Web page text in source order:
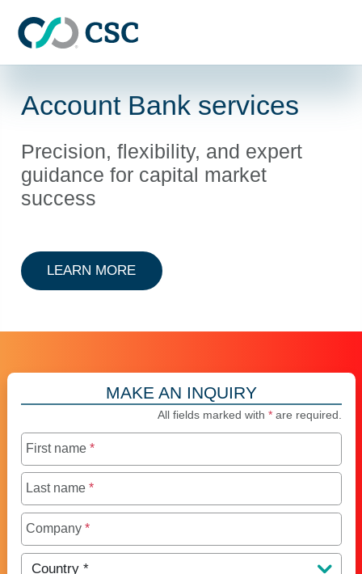
Account Bank services
Precision, flexibility, and expert
guidance for capital market
success
LEARN MOREABOUT ACCOUNT BANK
MAKE AN INQUIRY
All fields marked with *are required.
First name *
Last name *
Company *
Country *